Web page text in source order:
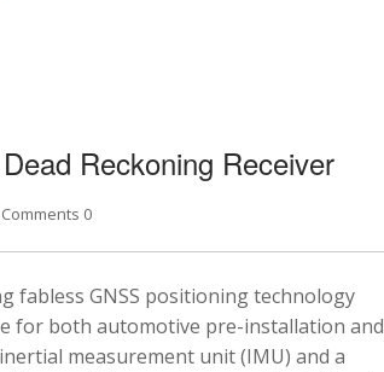
Reckoning Receiver
Comments 0
fabless GNSS positioning technology
for both automotive pre-installation and
measurement unit (IMU) and a